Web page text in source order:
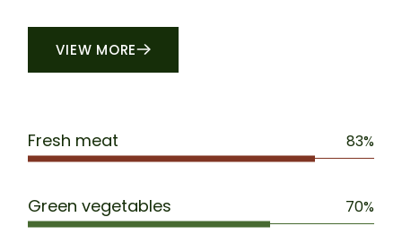
VIEW MORE
83%
Fresh meat
70%
Green vegetables